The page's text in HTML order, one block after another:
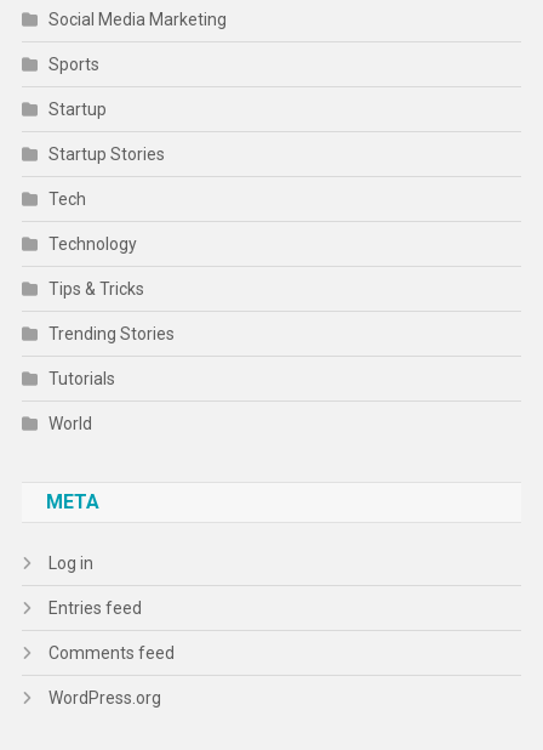
Social Media Marketing
Sports
Startup
Startup Stories
Tech
Technology
Tips & Tricks
Trending Stories
Tutorials
World
META
Log in
Entries feed
Comments feed
WordPress.org